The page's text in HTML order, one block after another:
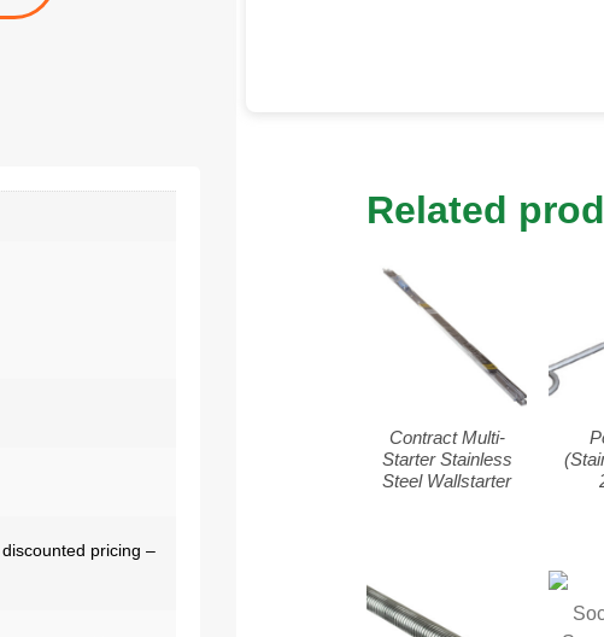
pricing –
Related
Contract Multi-
Starter Stainless
Steel Wallstarter